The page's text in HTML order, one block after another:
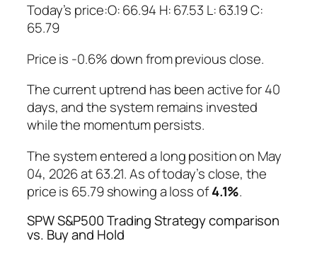
Today’s price:O: 66.94 H: 67.53 L: 63.19 C:
65.79
Price is -0.6% down from previous close.
The current uptrend has been active for 40
days, and the system remains invested
while the momentum persists.
The system entered a long position on May
04, 2026 at 63.21. As of today’s close, the
price is 65.79 showing a loss of4.1%.
SPW S&P500 Trading Strategy comparison
vs. Buy and Hold